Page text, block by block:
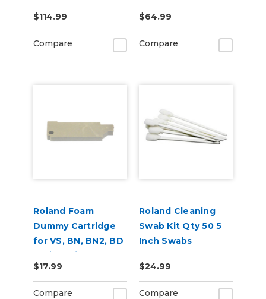
$114.99
Compare
Printers
$64.99
Compare
Roland Foam
Dummy Cartridge
for VS, BN, BN2, BD
Series Printers
$17.99
Compare
Roland Cleaning
Swab Kit Qty 50 5
Inch Swabs
$24.99
Compare